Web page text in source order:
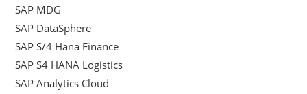
SAP MDG
SAP DataSphere
SAP S/4 Hana Finance
SAP S4 HANA Logistics
SAP Analytics Cloud